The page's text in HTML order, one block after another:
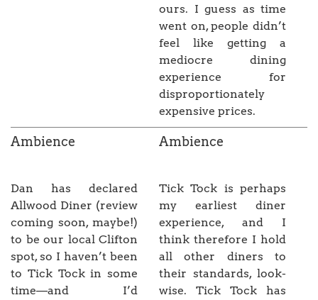
ours. I guess as time
went on, people didn’t
feel like getting a
mediocre dining
experience for
disproportionately
expensive prices.
Ambience
Dan has declared
Allwood Diner (review
coming soon, maybe!)
to be our local Clifton
spot, so I haven’t been
to Tick Tock in some
time—and I’d
Ambience
Tick Tock is perhaps
my earliest diner
experience, and I
think therefore I hold
all other diners to
their standards, look-
wise. Tick Tock has